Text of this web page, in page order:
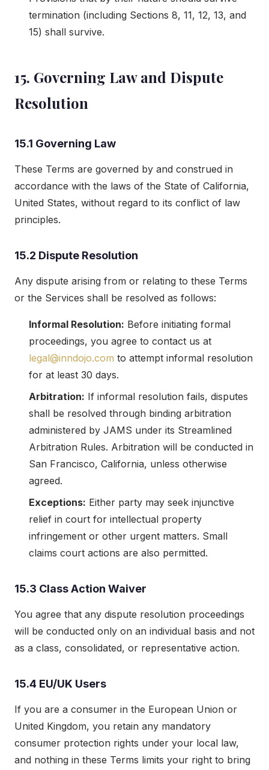
termination (including Sections 8, 11, 12, 13, and
15) shall survive.
15. Governing Law and Dispute
Resolution
15.1 Governing Law
These Terms are governed by and construed in
accordance with the laws of the State of California,
United States, without regard to its conflict of law
principles.
15.2 Dispute Resolution
Any dispute arising from or relating to these Terms
or the Services shall be resolved as follows:
Informal Resolution: Before initiating formal
proceedings, you agree to contact us at
legal@inndojo.com to attempt informal resolution
for at least 30 days.
Arbitration: If informal resolution fails, disputes
shall be resolved through binding arbitration
administered by JAMS under its Streamlined
Arbitration Rules. Arbitration will be conducted in
San Francisco, California, unless otherwise
agreed.
Exceptions: Either party may seek injunctive
relief in court for intellectual property
infringement or other urgent matters. Small
claims court actions are also permitted.
15.3 Class Action Waiver
You agree that any dispute resolution proceedings
will be conducted only on an individual basis and not
as a class, consolidated, or representative action.
15.4 EU/UK Users
If you are a consumer in the European Union or
United Kingdom, you retain any mandatory
consumer protection rights under your local law,
and nothing in these Terms limits your right to bring